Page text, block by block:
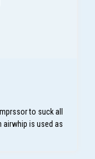
to suck all
airwhip is used as